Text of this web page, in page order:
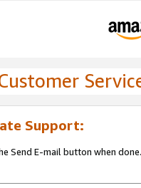
Support:
Send E-mail button when done.